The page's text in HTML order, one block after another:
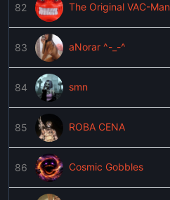
82 The Original VAC-Man
83 aNorar ^-_-^
84 smn
85 ROBA CENA
86 Cosmic Gobbles